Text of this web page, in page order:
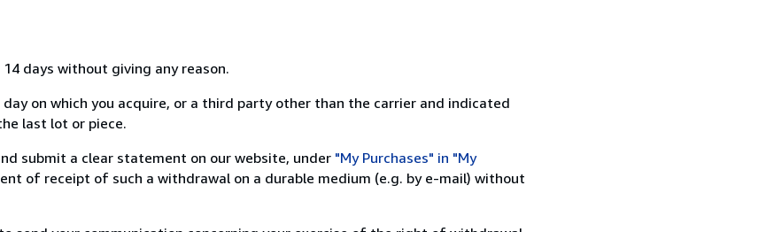
days without giving any reason.
on which you acquire, or a third party other than the carrier and indicated
last lot or piece.
submit a clear statement on our website, under "My Purchases" in "My
of receipt of such a withdrawal on a durable medium (e.g. by e-mail) without